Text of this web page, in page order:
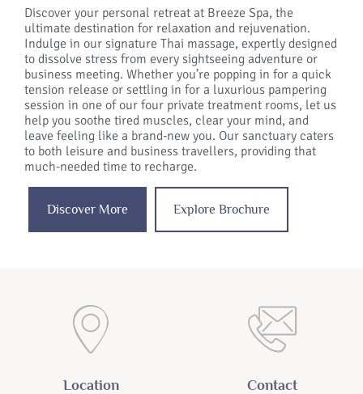
Discover your personal retreat at Breeze Spa, the
ultimate destination for relaxation and rejuvenation.
Indulge in our signature Thai massage, expertly designed
to dissolve stress from every sightseeing adventure or
business meeting. Whether you’re popping in for a quick
tension release or settling in for a luxurious pampering
session in one of our four private treatment rooms, let us
help you soothe tired muscles, clear your mind, and
leave feeling like a brand-new you. Our sanctuary caters
to both leisure and business travellers, providing that
much-needed time to recharge.
Discover More Explore Brochure
Location
Contact